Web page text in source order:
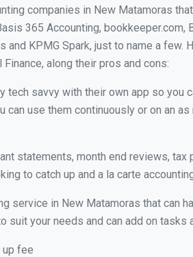
companies in New Matamoras
365 Accounting,
and KPMG Spark, just to name a
along their pros and cons:
tech savvy with their own app so
use them continuously or on an
statements, month end reviews, tax
to catch up and a la carte
service in New Matamoras that can
your needs and can add on tasks
up fee